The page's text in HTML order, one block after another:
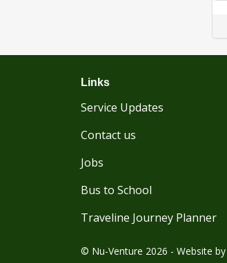
Links
Service Updates
Contact us
Jobs
Bus to School
Traveline Journey Planner
© Nu-Venture 2026 - Website by